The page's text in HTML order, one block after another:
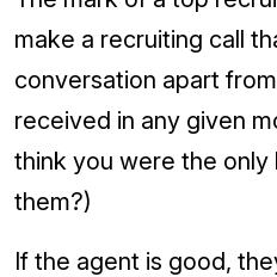
make a recruiting call
conversation apart
received in any given
think you were the only
them?)
If the agent is good,